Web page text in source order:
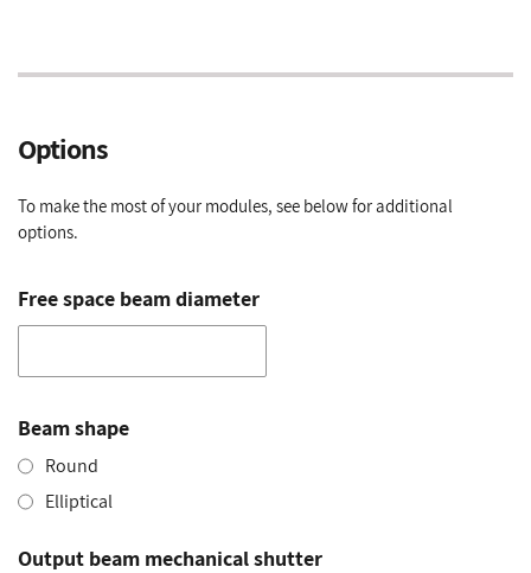
Options
To make the most of your modules, see below for additional
options.
Free space beam diameter
Beam shape
Round
Elliptical
Output beam mechanical shutter